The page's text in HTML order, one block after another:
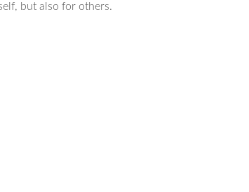
but also for others.